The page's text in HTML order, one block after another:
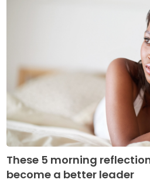
These 5 morning
become a better leader